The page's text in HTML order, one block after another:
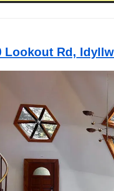
Lookout Rd,